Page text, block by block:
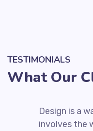
TESTIMONIALS
What Our
Design is a
involves the